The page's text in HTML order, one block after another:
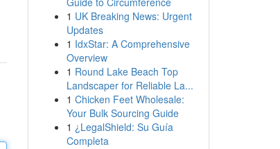
1 UK Breaking News: Urgent
Updates
1 IdxStar: A Comprehensive
Overview
1 Round Lake Beach Top
Landscaper for Reliable La...
1 Chicken Feet Wholesale:
Your Bulk Sourcing Guide
1 ¿LegalShield: Su Guía
Completa